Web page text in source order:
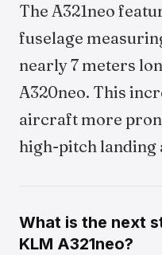
The A321neo
fuselage
nearly 7 meters
A320neo. This
aircraft more
high-pitch landing
What is the next
KLM A321neo?